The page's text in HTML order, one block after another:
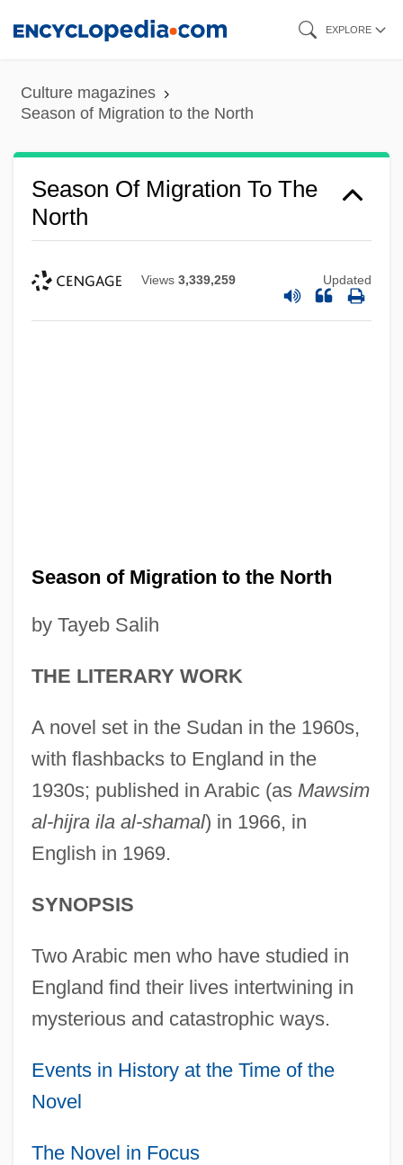
content
EXPLORE
Culture magazines
Season of Migration to the North
Season Of Migration To The
North
Views 3,339,259 Updated
Season of Migration to the North
by Tayeb Salih
THE LITERARY WORK
A novel set in the Sudan in the 1960s,
with flashbacks to England in the
1930s; published in Arabic (as Mawsim
al-hijra ila al-shamal) in 1966, in
English in 1969.
SYNOPSIS
Two Arabic men who have studied in
England find their lives intertwining in
mysterious and catastrophic ways.
Events in History at the Time of the
Novel
The Novel in Focus